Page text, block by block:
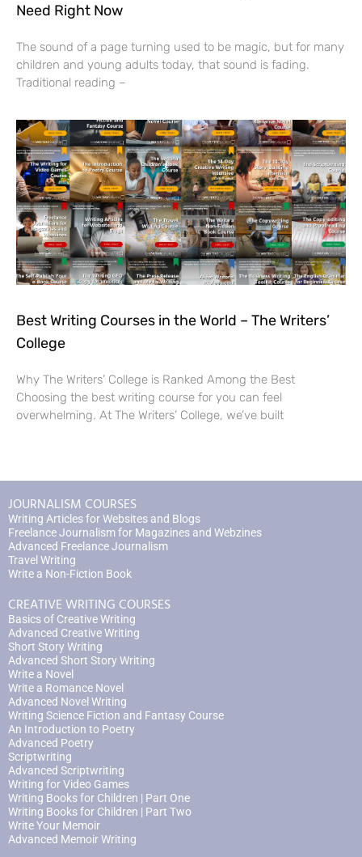
Need Right Now
The sound of a page turning used to be magic, but for many
children and young adults today, that sound is fading.
Traditional reading –
Best Writing Courses in the World – The Writers’
College
Why The Writers’ College is Ranked Among the Best
Choosing the best writing course for you can feel
overwhelming. At The Writers’ College, we’ve built
JOURNALISM COURSES
Writing Articles for Websites and Blogs
Freelance Journalism for Magazines and Webzines
Advanced Freelance Journalism
Travel Writing
Write a Non-Fiction Book
CREATIVE WRITING COURSES
Basics of Creative Writing
Advanced Creative Writing
Short Story Writing
Advanced Short Story Writing
Write a Novel
Write a Romance Novel
Advanced Novel Writing
Writing Science Fiction and Fantasy Course
An Introduction to Poetry
Advanced Poetry
Scriptwriting
Advanced Scriptwriting
Writing for Video Games
Writing Books for Children | Part One
Writing Books for Children | Part Two
Write Your Memoir
Advanced Memoir Writing